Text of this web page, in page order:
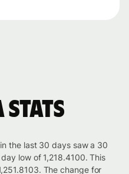
stats
the last 30 days saw a 30
low of 1,218.4100. This
The change for